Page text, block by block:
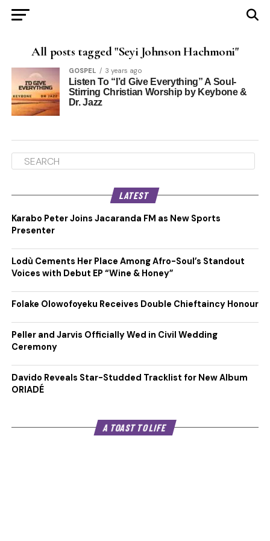
All posts tagged "Seyi Johnson Hachmoni"
GOSPEL 3 years ago
Listen To “I’d Give Everything” A Soul-
Stirring Christian Worship by Keybone &
Dr. Jazz
LATEST
Karabo Peter Joins Jacaranda FM as New Sports
Presenter
Lodù Cements Her Place Among Afro-Soul’s Standout
Voices with Debut EP “Wine & Honey”
Folake Olowofoyeku Receives Double Chieftaincy Honour
Peller and Jarvis Officially Wed in Civil Wedding
Ceremony
Davido Reveals Star-Studded Tracklist for New Album
ORIADÉ
A TOAST TO LIFE